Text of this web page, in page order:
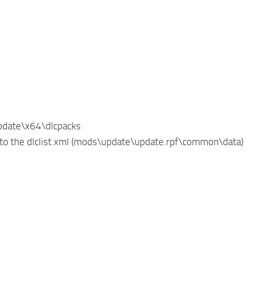
the dlclist.xml (mods\update\update.rpf\common\data)